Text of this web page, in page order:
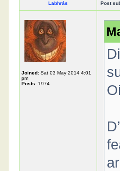
Labhrás Post
Joined: Sat 03 May 2014 4:01
pm
Posts: 1974